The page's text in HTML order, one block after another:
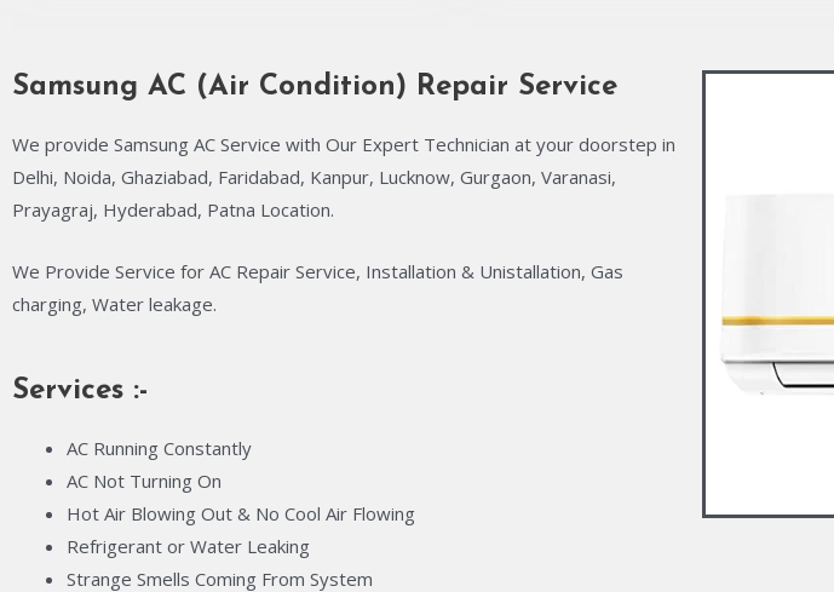
Samsung AC (Air Condition) Repair Service
We provide Samsung AC Service with Our Expert Technician at your doorstep in
Delhi, Noida, Ghaziabad, Faridabad, Kanpur, Lucknow, Gurgaon, Varanasi,
Prayagraj, Hyderabad, Patna Location.
We Provide Service for AC Repair Service, Installation & Unistallation, Gas
charging, Water leakage.
Services :-
AC Running Constantly
AC Not Turning On
Hot Air Blowing Out & No Cool Air Flowing
Refrigerant or Water Leaking
Strange Smells Coming From System